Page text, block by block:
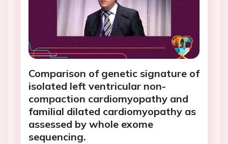
Comparison of genetic signature of
isolated left ventricular non-
compaction cardiomyopathy and
familial dilated cardiomyopathy as
assessed by whole exome
sequencing.